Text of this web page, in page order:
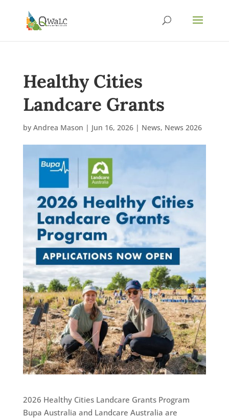
Healthy Cities
Landcare Grants
by Andrea Mason | Jun 16, 2026| News, News 2026
2026 Healthy Cities Landcare Grants Program
Bupa Australia and Landcare Australia are